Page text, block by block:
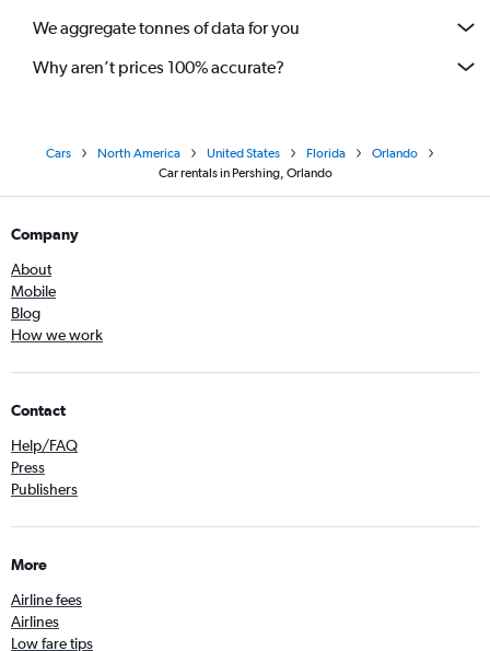
We aggregate tonnes of data for you
Why aren’t prices 100% accurate?
Cars North America United States Florida
Orlando
Car rentals in Pershing, Orlando
Company
About
Mobile
Blog
How we work
Contact
Help/FAQ
Press
Publishers
More
Airline fees
Airlines
Low fare tips